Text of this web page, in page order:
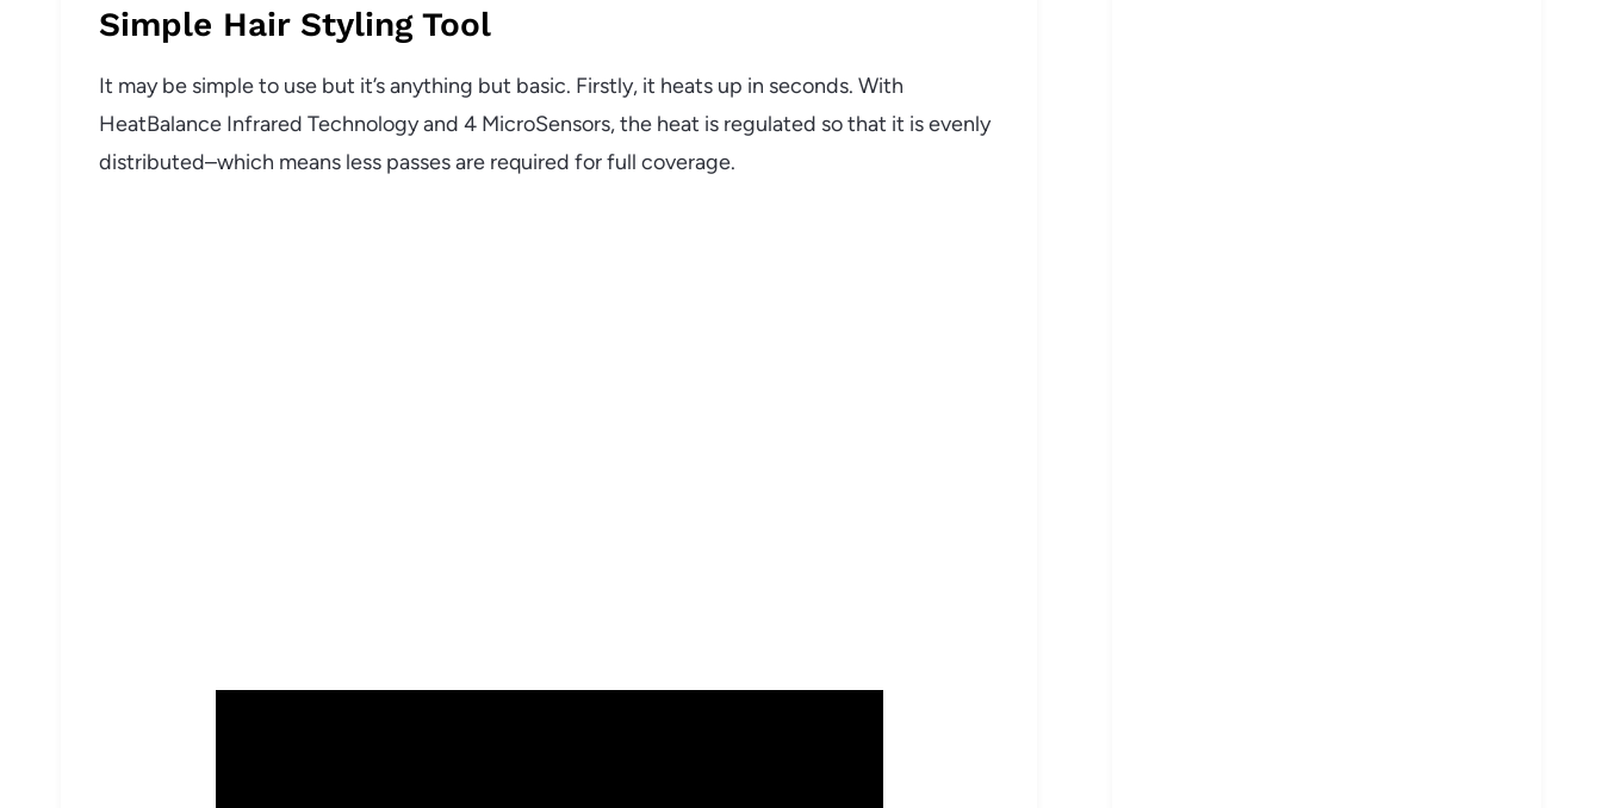
Simple Hair Styling Tool
It may be simple to use but it’s anything but basic. Firstly, it heats up in seconds. With
HeatBalance Infrared Technology and 4 MicroSensors, the heat is regulated so that it is evenly
distributed–which means less passes are required for full coverage.